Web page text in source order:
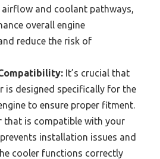
and coolant pathways,
overall engine
reduce the risk of
It’s crucial that
is designed specifically for the
to ensure proper fitment.
that is compatible with your
installation issues and
cooler functions correctly